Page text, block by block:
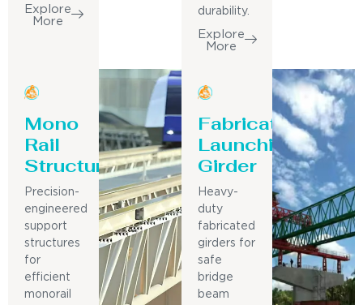
Explore
More
durability.
Explore
More
Mono
Rail
Structure
Precision-
engineered
support
structures
for
efficient
monorail
Fabricated
Launching
Girder
Heavy-
duty
fabricated
girders for
safe
bridge
beam